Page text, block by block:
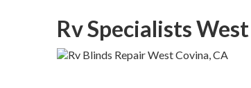
Rv Specialists